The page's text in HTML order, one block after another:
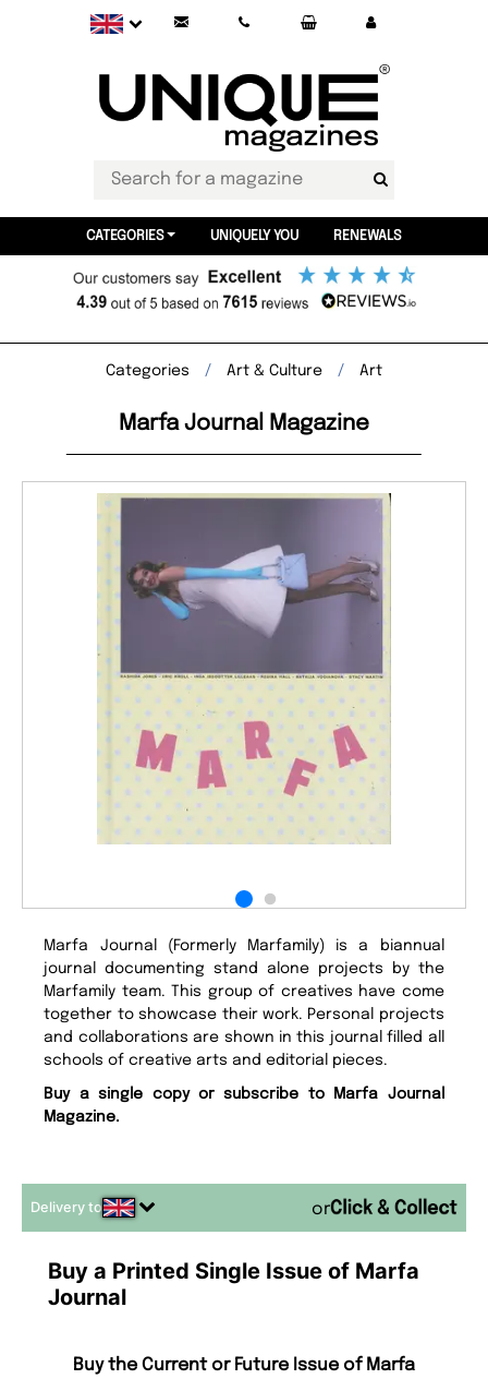
CATEGORIES UNIQUELY YOU RENEWALS
Categories Art & Culture Art
Marfa Journal Magazine
Marfa Journal (Formerly Marfamily) is a biannual
journal documenting stand alone projects by the
Marfamily team. This group of creatives have come
together to showcase their work. Personal projects
and collaborations are shown in this journal filled all
schools of creative arts and editorial pieces.
Buy a single copy or subscribe to Marfa Journal
Magazine.
Delivery to or
Buy a Printed Single Issue of Marfa
Journal
Buy the Current or Future Issue of Marfa